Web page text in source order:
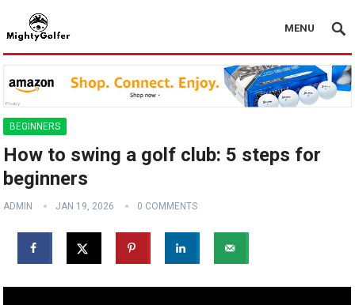
MENU
BEGINNERS
How to swing a golf club: 5 steps for
beginners
ADMIN JAN 19, 2026 0 COMMENTS